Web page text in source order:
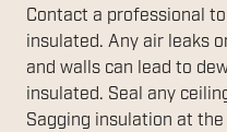
Contact a professional
insulated. Any air leaks
and walls can lead to
insulated. Seal any
Sagging insulation at